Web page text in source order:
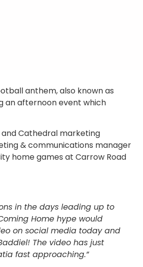
anthem, also known as
an afternoon event which
Cathedral marketing
& communications manager
home games at Carrow Road
in the days leading up to
Home hype would
on social media today and
The video has just
fast approaching.”